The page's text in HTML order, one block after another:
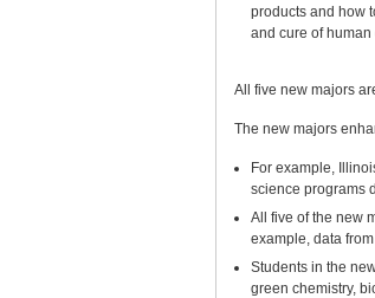
products and how
and cure of
All five new majors
The new majors
For example,
science programs
All five of the new
example, data
Students in the
green chemistry,